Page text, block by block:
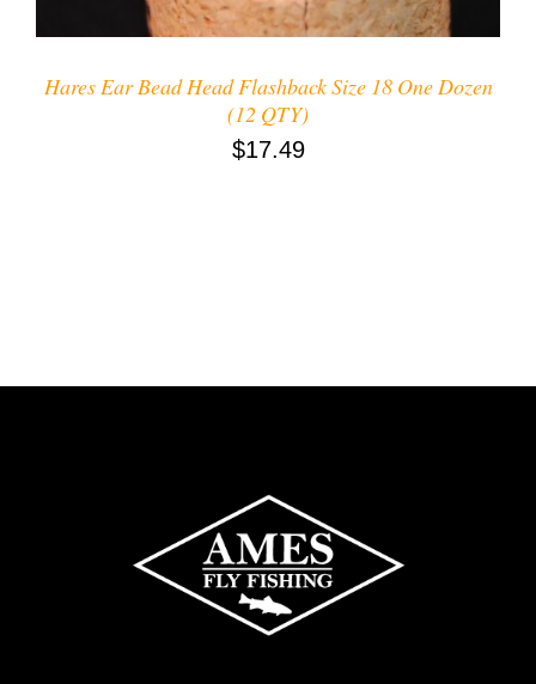
Hares Ear Bead Head Flashback Size 18 One Dozen
(12 QTY)
$17.49